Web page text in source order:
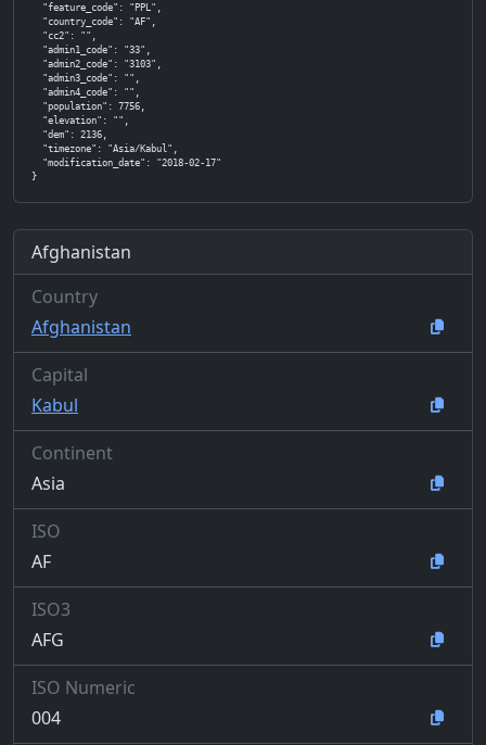
  "feature_code": "PPL",
  "country_code": "AF",
  "cc2": "",
  "admin1_code": "33",
  "admin2_code": "3103",
  "admin3_code": "",
  "admin4_code": "",
  "population": 7756,
  "elevation": "",
  "dem": 2136,
  "timezone": "Asia/Kabul",
  "modification_date": "2018-02-17"
}
Afghanistan
Country
Afghanistan
Capital
Kabul
Continent
Asia
ISO
AF
ISO3
AFG
ISO Numeric
004